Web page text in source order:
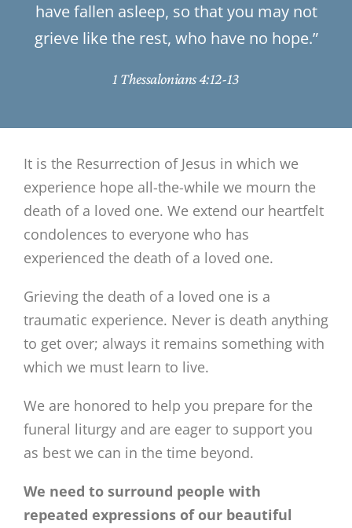
have fallen asleep, so that you may not
grieve like the rest, who have no hope.”
1 Thessalonians 4:12-13
It is the Resurrection of Jesus in which we
experience hope all-the-while we mourn the
death of a loved one. We extend our heartfelt
condolences to everyone who has
experienced the death of a loved one.
Grieving the death of a loved one is a
traumatic experience. Never is death anything
to get over; always it remains something with
which we must learn to live.
We are honored to help you prepare for the
funeral liturgy and are eager to support you
as best we can in the time beyond.
We need to surround people with
repeated expressions of our beautiful